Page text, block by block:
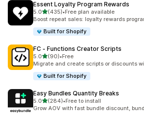
Essent Loyalty Program Rewards
5.0out of 5 stars
(435)
435 total reviews
•Free plan available
Boost repeat sales: loyalty rewards
Built for Shopify
FC ‑ Functions Creator Scripts
5.0out of 5 stars
(90)
90 total reviews
•Free
Migrate and create scripts or discounts
Built for Shopify
Easy Bundles Quantity Breaks
5.0out of 5 stars
(284)
284 total reviews
•Free to install
Grow AOV with fast bundle discount,